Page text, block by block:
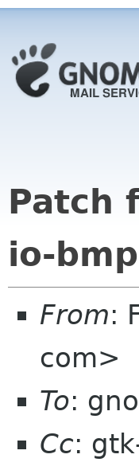
Patch
io-
From:
com>
To:
Cc: